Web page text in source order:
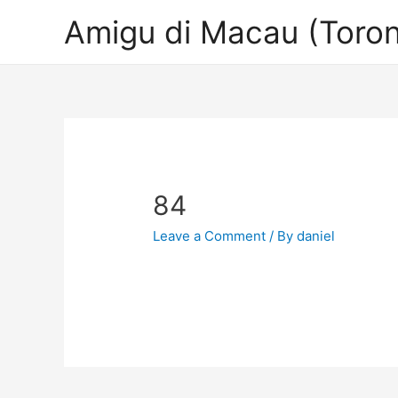
Amigu di Macau
84
Leave a Comment / Bydaniel